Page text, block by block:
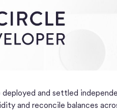
deployed and settled
and reconcile balances